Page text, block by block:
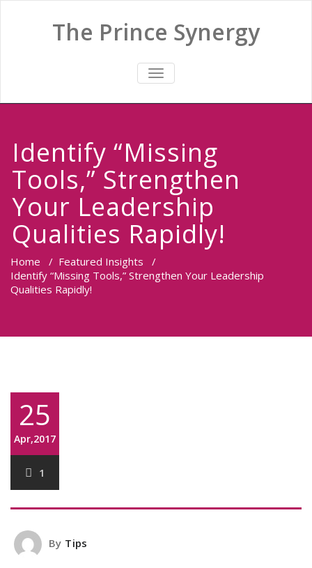
The Prince Synergy
TOGGLE
Identify “Missing
Tools,” Strengthen
Your Leadership
Qualities Rapidly!
Home / Featured Insights /
Identify “Missing Tools,” Strengthen Your Leadership
Qualities Rapidly!
25
Apr,2017
1
By Tips